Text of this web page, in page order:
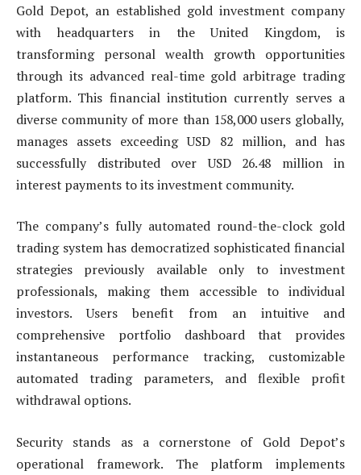
Gold Depot, an established gold investment company
with headquarters in the United Kingdom, is
transforming personal wealth growth opportunities
through its advanced real-time gold arbitrage trading
platform. This financial institution currently serves a
diverse community of more than 158,000 users globally,
manages assets exceeding USD 82 million, and has
successfully distributed over USD 26.48 million in
interest payments to its investment community.
The company’s fully automated round-the-clock gold
trading system has democratized sophisticated financial
strategies previously available only to investment
professionals, making them accessible to individual
investors. Users benefit from an intuitive and
comprehensive portfolio dashboard that provides
instantaneous performance tracking, customizable
automated trading parameters, and flexible profit
withdrawal options.
Security stands as a cornerstone of Gold Depot’s
operational framework. The platform implements